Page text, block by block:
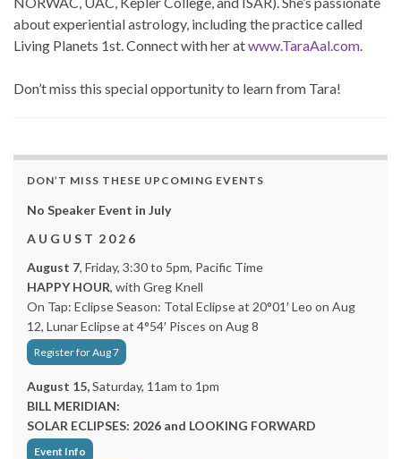
about experiential astrology, including the practice called
Living Planets 1st. Connect with her atwww.TaraAal.com.
Don’t miss this special opportunity to learn from Tara!
DON’T MISS THESE UPCOMING EVENTS
No Speaker Event in July
A U G U S T 2 0 2 6
August 7, Friday, 3:30 to 5pm, Pacific Time
HAPPY HOUR, with Greg Knell
On Tap: Eclipse Season: Total Eclipse at 20°01′ Leo on Aug
12, Lunar Eclipse at 4°54′ Pisces on Aug 8
Register for Aug 7
August 15,Saturday, 11am to 1pm
BILL MERIDIAN:
SOLAR ECLIPSES: 2026 and LOOKING FORWARD
Event Info